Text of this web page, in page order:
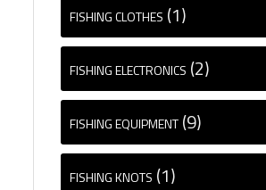
FISHING CLOTHES (1)
FISHING ELECTRONICS (2)
FISHING EQUIPMENT (9)
FISHING KNOTS (1)